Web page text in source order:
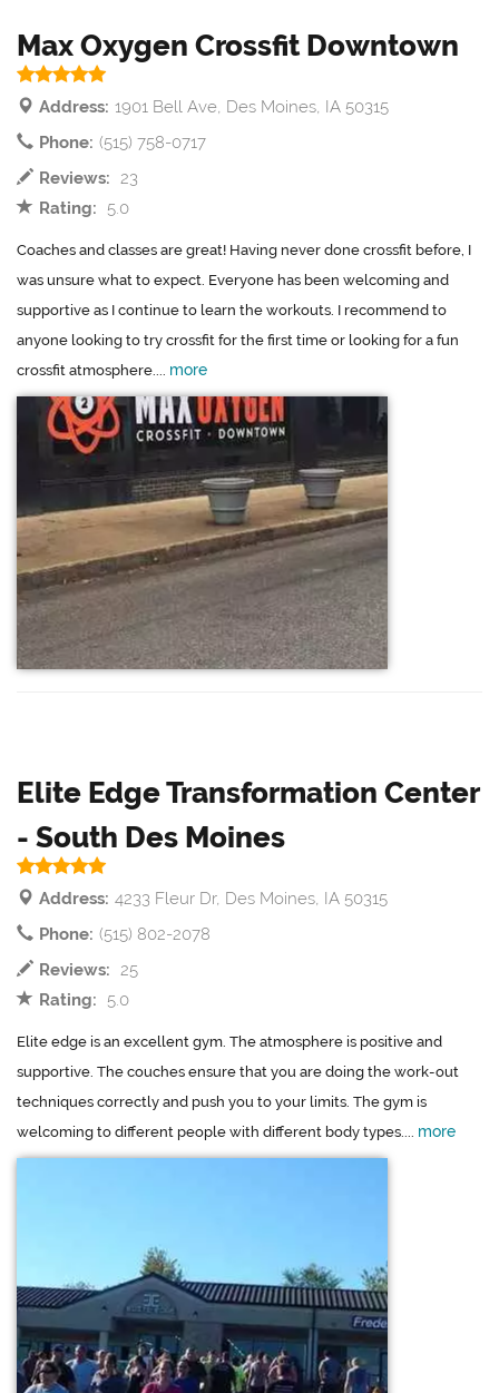
Max Oxygen Crossfit Downtown
Address: 1901 Bell Ave, Des Moines, IA 50315
Phone: (515) 758-0717
Reviews: 23
Rating:
5.0
Coaches and classes are great! Having never done crossfit before, I
was unsure what to expect. Everyone has been welcoming and
supportive as I continue to learn the workouts. I recommend to
anyone looking to try crossfit for the first time or looking for a fun
crossfit atmosphere.... more
Elite Edge Transformation Center
- South Des Moines
Address: 4233 Fleur Dr, Des Moines, IA 50315
Phone: (515) 802-2078
Reviews: 25
Rating:
5.0
Elite edge is an excellent gym. The atmosphere is positive and
supportive. The couches ensure that you are doing the work-out
techniques correctly and push you to your limits. The gym is
welcoming to different people with different body types.... more